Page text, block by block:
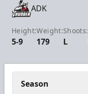
ADK
Height:
5-9
Weight:
179
Shoots:
L
Season